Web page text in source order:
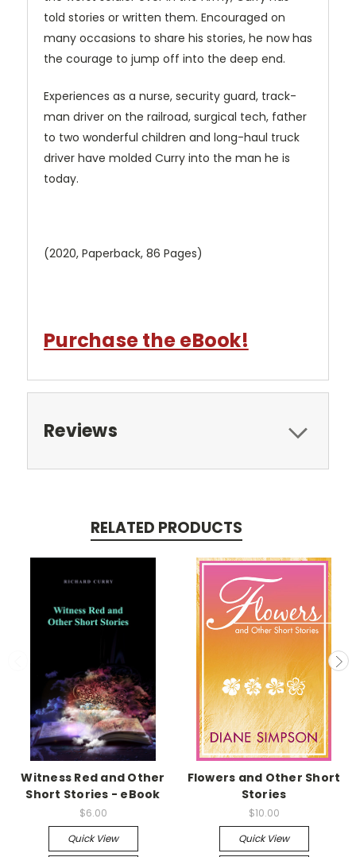
told stories or written them. Encouraged on
many occasions to share his stories, he now has
the courage to jump off into the deep end.
Experiences as a nurse, security guard, track-
man driver on the railroad, surgical tech, father
to two wonderful children and long-haul truck
driver have molded Curry into the man he is
today.
(2020, Paperback, 86 Pages)
Purchase the eBook!
Reviews
RELATED PRODUCTS
Witness Red and Other
Short Stories - eBook
$6.00
Quick View
Flowers and Other Short
Stories
$10.00
Quick View